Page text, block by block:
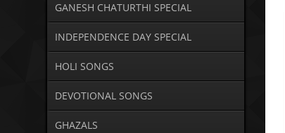
GANESH CHATURTHI SPECIAL
INDEPENDENCE DAY SPECIAL
HOLI SONGS
DEVOTIONAL SONGS
GHAZALS